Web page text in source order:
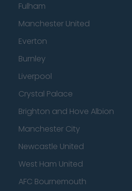
Fulham
Manchester United
Everton
Burnley
Liverpool
Crystal Palace
Brighton and Hove Albion
Manchester City
Newcastle United
West Ham United
AFC Bournemouth